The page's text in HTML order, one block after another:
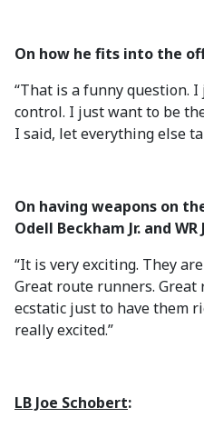
On how he fits into the
“That is a funny question.
control. I just want to be
I said, let everything else
On having weapons on
Odell Beckham Jr. and
“It is very exciting. They
Great route runners. Great
ecstatic just to have them
really excited.”
LB Joe Schobert: